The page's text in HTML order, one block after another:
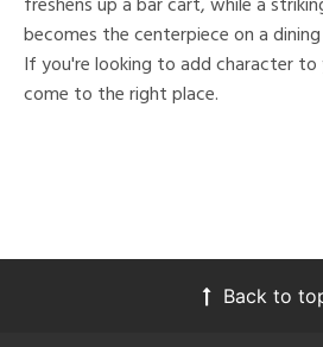
becomes the centerpiece on a
If you're looking to add character to
come to the right place.
Back to